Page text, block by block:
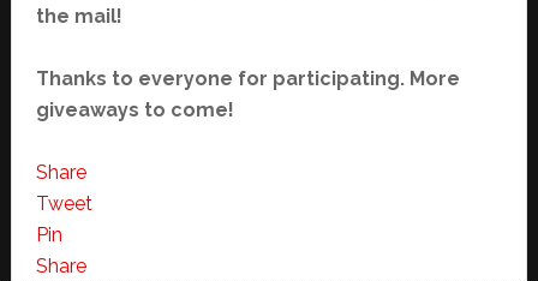
the mail!
Thanks to everyone for participating. More
giveaways to come!
Share
Tweet
Pin
Share